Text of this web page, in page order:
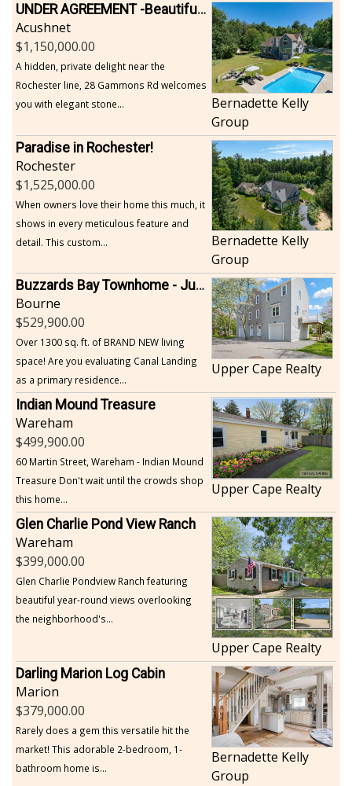
UNDER AGREEMENT -Beautiful, Private Acushnet Home on 4.36 Acres
Acushnet
1,150,000.00
A hidden, private delight near the
Rochester line, 28 Gammons Rd welcomes
you with elegant stone...
Bernadette Kelly
Group
Paradise in Rochester!
Rochester
1,525,000.00
When owners love their home this much, it
shows in every meticulous feature and
detail. This custom...
Bernadette Kelly
Group
Buzzards Bay Townhome - Just Built
Bourne
529,900.00
Over 1300 sq. ft. of BRAND NEW living
space! Are you evaluating Canal Landing
as a primary residence...
Upper Cape Realty
Indian Mound Treasure
Wareham
499,900.00
60 Martin Street, Wareham - Indian Mound
Treasure Don't wait until the crowds shop
this home...
Upper Cape Realty
Glen Charlie Pond View Ranch
Wareham
399,000.00
Glen Charlie Pondview Ranch featuring
beautiful year-round views overlooking
the neighborhood's...
Upper Cape Realty
Darling Marion Log Cabin
Marion
379,000.00
Rarely does a gem this versatile hit the
market! This adorable 2-bedroom, 1-
bathroom home is...
Bernadette Kelly
Group